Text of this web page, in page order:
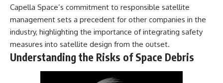
► Subscribe for documentaries
exploring the hidden science
behind everyday life:
https://www.youtube.com/@Fre
akyScience-h2o?
sub_confirmation=1
▶️ RECOMMENDED NEXT VIDEO:
▶️ **Subscribe for more mind-
bending science every week:**
https://www.youtube.com/@Fr
eakyScience-h2o?
sub_confirmation=1]
(https://www.youtube.com/@Fr
eakyScience-h2o?
sub_confirmation=1)
Capella Space’s commitment to responsible satellite
management sets a precedent for other companies in the
industry, highlighting the importance of integrating safety
measures into satellite design from the outset.
Understanding the Risks of Space Debris